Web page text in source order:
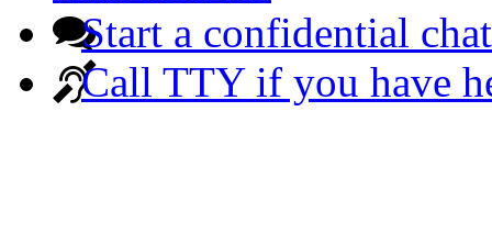
Start a confidential chat
Call TTY if you have